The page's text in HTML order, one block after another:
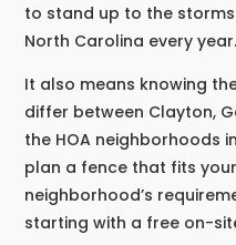
to stand up to the
North Carolina every year.
It also means knowing
differ between Clayton,
the HOA neighborhoods
plan a fence that fits
neighborhood’s
starting with a free on-